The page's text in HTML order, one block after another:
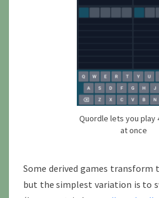
Quordle lets you play
at once
Some derived games transform
but the simplest variation is to